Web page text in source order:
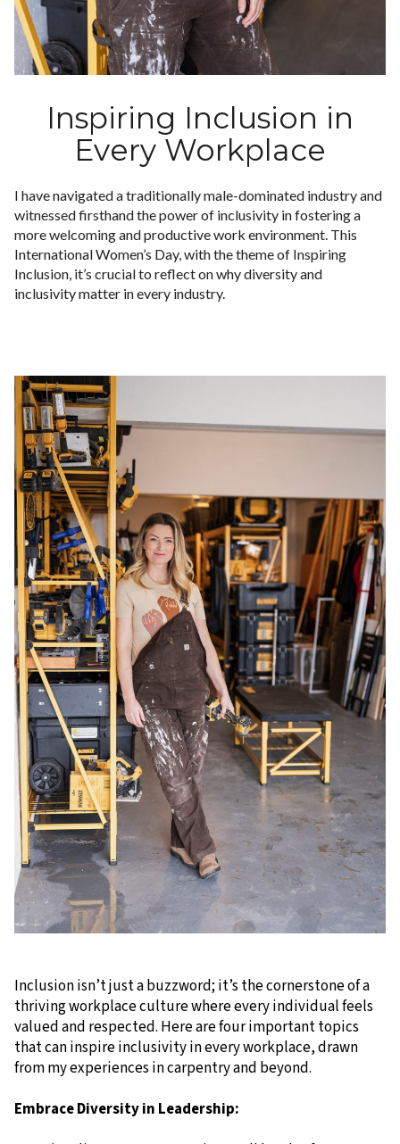
Inspiring Inclusion in
Every Workplace
I have navigated a traditionally male-dominated industry and
witnessed firsthand the power of inclusivity in fostering a
more welcoming and productive work environment. This
International Women’s Day, with the theme of Inspiring
Inclusion, it’s crucial to reflect on why diversity and
inclusivity matter in every industry.
Inclusion isn’t just a buzzword; it’s the cornerstone of a
thriving workplace culture where every individual feels
valued and respected. Here are four important topics
that can inspire inclusivity in every workplace, drawn
from my experiences in carpentry and beyond.
Embrace Diversity in Leadership: